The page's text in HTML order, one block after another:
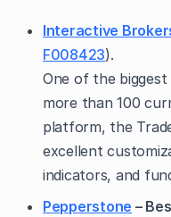
Interactive
F008423).
One of the
more than 100
platform, the
excellent
indicators, and
Pepperstone –